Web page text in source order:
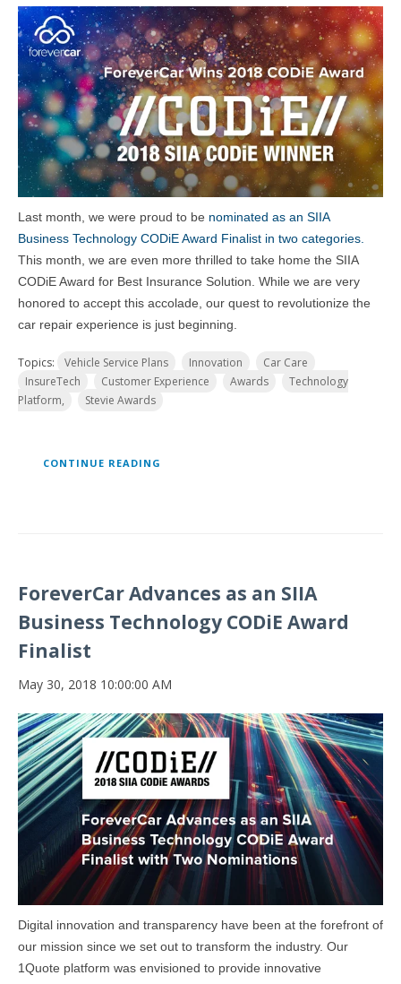
Last month, we were proud to be nominated as an SIIA
Business Technology CODiE Award Finalist in two categories.
This month, we are even more thrilled to take home the SIIA
CODiE Award for Best Insurance Solution. While we are very
honored to accept this accolade, our quest to revolutionize the
car repair experience is just beginning.
Topics: Vehicle Service Plans Innovation
Car Care
InsureTech
Customer Experience Awards
Technology
Platform,
Stevie Awards
CONTINUE READING
ForeverCar Advances as an SIIA
Business Technology CODiE Award
Finalist
May 30, 2018 10:00:00 AM
Digital innovation and transparency have been at the forefront of
our mission since we set out to transform the industry. Our
1Quote platform was envisioned to provide innovative